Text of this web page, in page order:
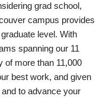
grad school,
campus provides
level. With
spanning our 11
of more than 11,000
best work, and given
to advance your